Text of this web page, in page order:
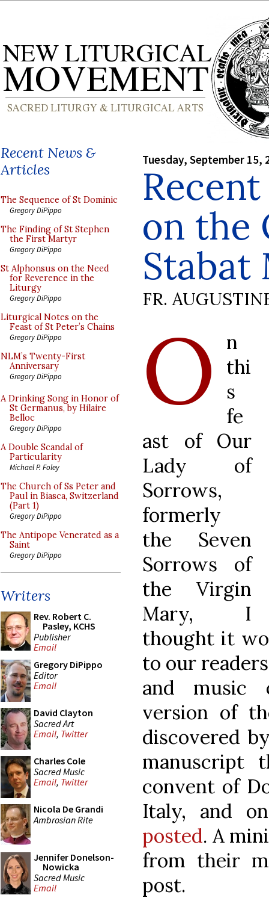
Recent News &
Articles
The Sequence of St Dominic
Gregory DiPippo
The Finding of St Stephen
the First Martyr
Gregory DiPippo
St Alphonsus on the Need
for Reverence in the
Liturgy
Gregory DiPippo
Liturgical Notes on the
Feast of St Peter’s Chains
Gregory DiPippo
NLM’s Twenty-First
Anniversary
Gregory DiPippo
A Drinking Song in Honor of
St Germanus, by Hilaire
Belloc
Gregory DiPippo
A Double Scandal of
Particularity
Michael P. Foley
The Church of Ss Peter and
Paul in Biasca, Switzerland
(Part 1)
Gregory DiPippo
The Antipope Venerated as a
Saint
Gregory DiPippo
Writers
Rev. Robert C.
Pasley, KCHS
Publisher
Email
Gregory DiPippo
Editor
Email
David Clayton
Sacred Art
Email, Twitter
Charles Cole
Sacred Music
Email, Twitter
Nicola De Grandi
Ambrosian Rite
Jennifer Donelson-
Nowicka
Sacred Music
Email
Tuesday, September 15,
on the
Stabat
FR.
O
n
thi
s
fe
ast of Our
Lady of
Sorrows,
formerly
the Seven
Sorrows of
the Virgin
Mary, I
thought it
to our
and music
version of
discovered
manuscript
convent of
Italy, and
posted. A
from their
post.